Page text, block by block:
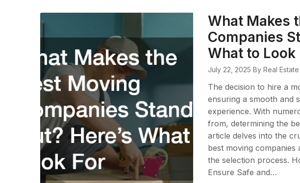
What Makes
Companies
What to Look
July 22, 2025 By Real
The decision to hire a
ensuring a smooth and
experience. With
from, determining the
article delves into the
best moving
the selection process.
Ensure Safe and…